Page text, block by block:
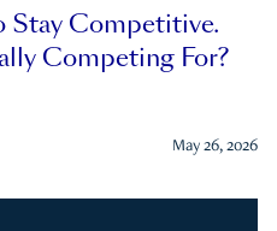
Stay Competitive.
Competing For?
May 26, 2026